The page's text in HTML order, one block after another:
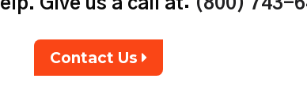
Give us a call at: (800) 743-
Contact Us